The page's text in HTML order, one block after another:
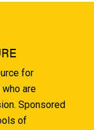
for
are
Sponsored
of